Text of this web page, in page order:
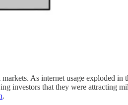
As internet usage exploded
investors that they were attracting
.